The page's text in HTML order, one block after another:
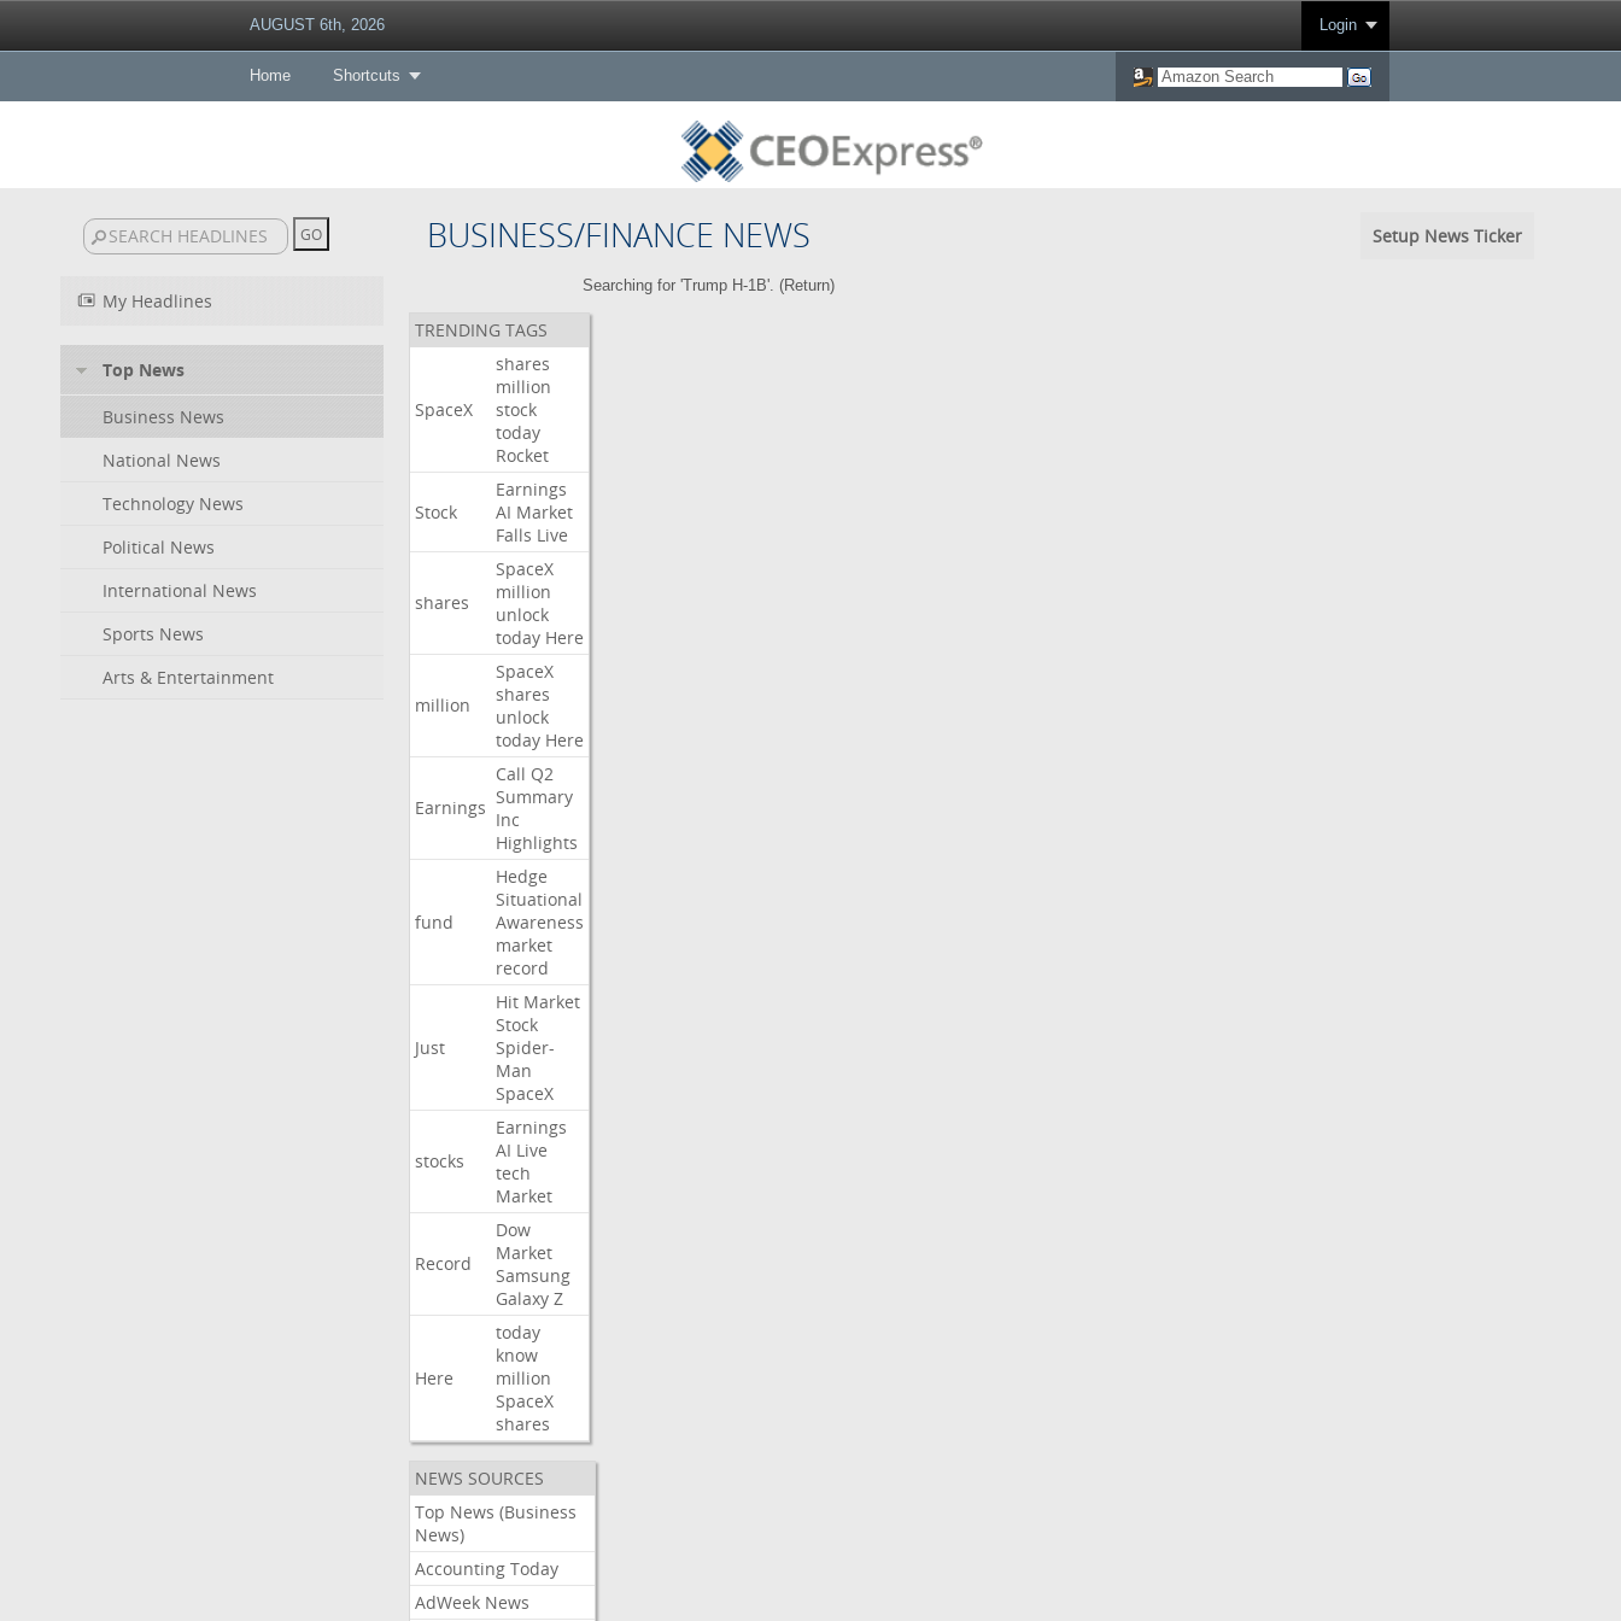
AUGUST 6th, 2026 Login
Home Shortcuts
BUSINESS/FINANCE NEWS Setup News Ticker
My Headlines
Top News
Business News
National News
Technology News
Political News
International News
Sports News
Arts & Entertainment
Searching for 'Trump H-1B'. (Return)
TRENDING TAGS
SpaceX
shares
million
stock
today
Rocket
Stock
Earnings
AI Market
Falls Live
shares
SpaceX
million
unlock
today Here
million
SpaceX
shares
unlock
today Here
Earnings
Call Q2
Summary
Inc
Highlights
fund
Hedge
Situational
Awareness
market
record
Just
Hit Market
Stock
Spider-
Man
SpaceX
stocks
Earnings
AI Live
tech
Market
Record
Dow
Market
Samsung
Galaxy Z
Here
today
know
million
SpaceX
shares
NEWS SOURCES
Top News (Business
News)
Accounting Today
AdWeek News